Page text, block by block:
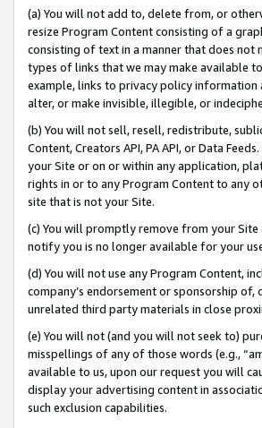
(a) You will not add to, delete from, or
resize Program Content consisting of a
consisting of text in a manner that does
types of links that we may make available
example, links to privacy policy
alter, or make invisible, illegible, or
(b) You will not sell, resell, redistribute,
Content, Creators API, PA API, or Data
your Site or on or within any application,
rights in or to any Program Content to any
site that is not your Site.
(c) You will promptly remove from your
notify you is no longer available for your
(d) You will not use any Program Content,
company’s endorsement or sponsorship
unrelated third party materials in close
(e) You will not (and you will not seek to)
misspellings of any of those words (e.g.,
available to us, upon our request you will
display your advertising content in
such exclusion capabilities.